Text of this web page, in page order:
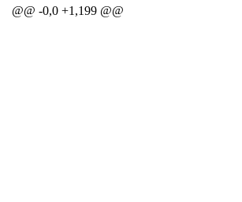
@@ -0,0 +1,199 @@